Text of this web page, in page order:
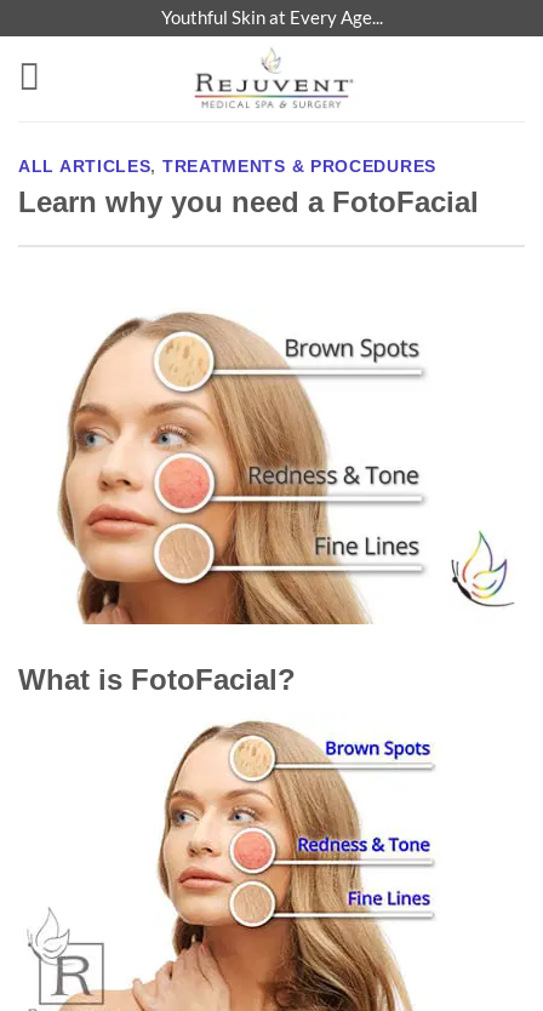
content
Youthful Skin at Every Age...
ALL ARTICLES, TREATMENTS & PROCEDURES
Learn why you need a FotoFacial
What is FotoFacial?